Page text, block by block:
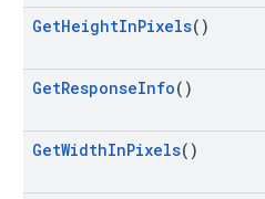
GetHeightInPixels()
GetResponseInfo()
GetWidthInPixels()